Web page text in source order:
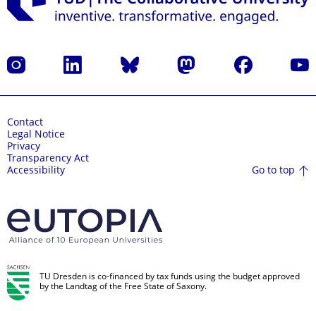
Instagram LinkedIn Bluesky Mastodon Facebook
Contact
Legal Notice
Privacy
Transparency Act
Accessibility
Go to top
TU Dresden is co-financed by tax funds using the budget approved
by the Landtag of the Free State of Saxony.